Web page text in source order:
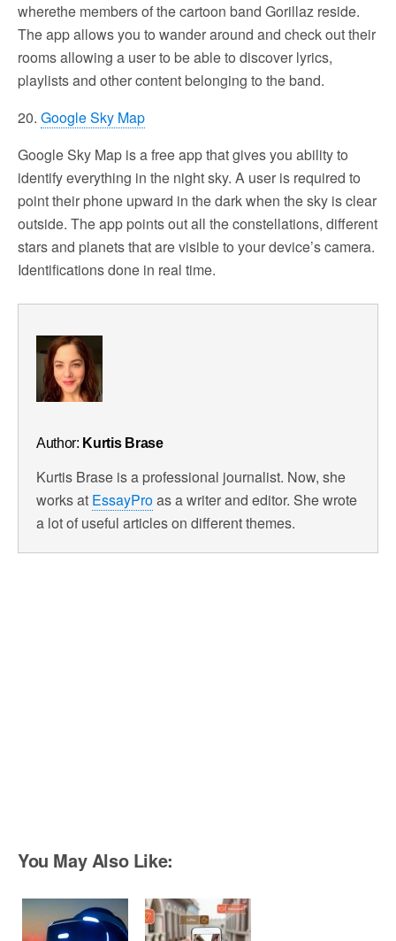
wherethe members of the cartoon band Gorillaz reside.
The app allows you to wander around and check out their
rooms allowing a user to be able to discover lyrics,
playlists and other content belonging to the band.
20. Google Sky Map
Google Sky Map is a free app that gives you ability to
identify everything in the night sky. A user is required to
point their phone upward in the dark when the sky is clear
outside. The app points out all the constellations, different
stars and planets that are visible to your device’s camera.
Identifications done in real time.
Author: Kurtis Brase
Kurtis Brase is a professional journalist. Now, she
works at EssayProas a writer and editor. She wrote
a lot of useful articles on different themes.
You May Also Like: